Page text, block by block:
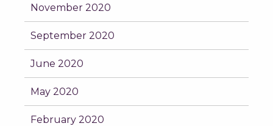
November 2020
September 2020
June 2020
May 2020
February 2020